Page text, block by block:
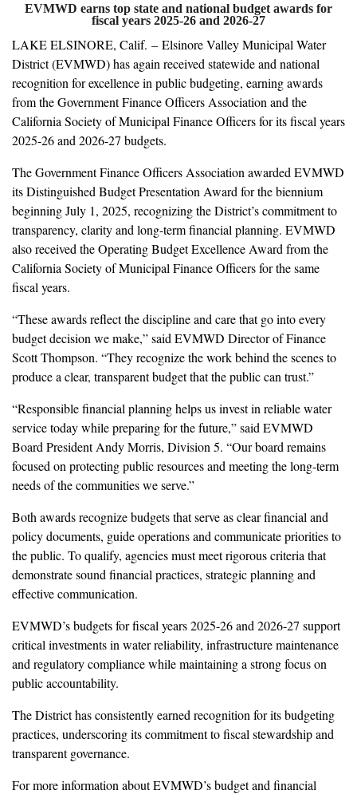
EVMWD earns top state and national budget awards for
fiscal years 2025-26 and 2026-27
LAKE ELSINORE, Calif. – Elsinore Valley Municipal Water
District (EVMWD) has again received statewide and national
recognition for excellence in public budgeting, earning awards
from the Government Finance Officers Association and the
California Society of Municipal Finance Officers for its fiscal years
2025-26 and 2026-27 budgets.
The Government Finance Officers Association awarded EVMWD
its Distinguished Budget Presentation Award for the biennium
beginning July 1, 2025, recognizing the District’s commitment to
transparency, clarity and long-term financial planning. EVMWD
also received the Operating Budget Excellence Award from the
California Society of Municipal Finance Officers for the same
fiscal years.
“These awards reflect the discipline and care that go into every
budget decision we make,” said EVMWD Director of Finance
Scott Thompson. “They recognize the work behind the scenes to
produce a clear, transparent budget that the public can trust.”
“Responsible financial planning helps us invest in reliable water
service today while preparing for the future,” said EVMWD
Board President Andy Morris, Division 5. “Our board remains
focused on protecting public resources and meeting the long-term
needs of the communities we serve.”
Both awards recognize budgets that serve as clear financial and
policy documents, guide operations and communicate priorities to
the public. To qualify, agencies must meet rigorous criteria that
demonstrate sound financial practices, strategic planning and
effective communication.
EVMWD’s budgets for fiscal years 2025-26 and 2026-27 support
critical investments in water reliability, infrastructure maintenance
and regulatory compliance while maintaining a strong focus on
public accountability.
The District has consistently earned recognition for its budgeting
practices, underscoring its commitment to fiscal stewardship and
transparent governance.
For more information about EVMWD’s budget and financial